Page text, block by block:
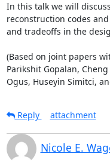
In this talk we will
reconstruction codes
and tradeoffs in the
(Based on joint papers
Parikshit Gopalan,
Ogus, Huseyin Simitci,
Reply
attachment
Nicole E.